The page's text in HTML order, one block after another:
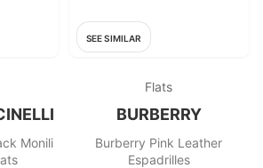
Monili
SEE SIMILAR
Flats
BURBERRY
Burberry Pink Leather
Espadrilles